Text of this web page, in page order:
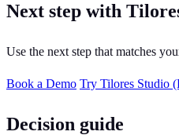
Next step with
Use the next step that matches
Book a Demo Try Tilores Studio
Decision guide